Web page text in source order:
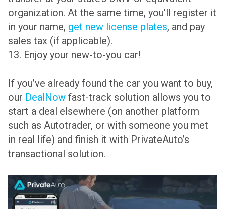
organization. At the same time, you’ll register it
in your name, get new license plates, and pay
sales tax (if applicable).
13. Enjoy your new-to-you car!
If you’ve already found the car you want to buy,
our DealNow fast-track solution allows you to
start a deal elsewhere (on another platform
such as Autotrader, or with someone you met
in real life) and finish it with PrivateAuto’s
transactional solution.